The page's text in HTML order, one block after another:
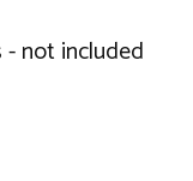
- not included